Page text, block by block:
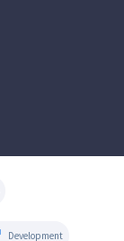
Development